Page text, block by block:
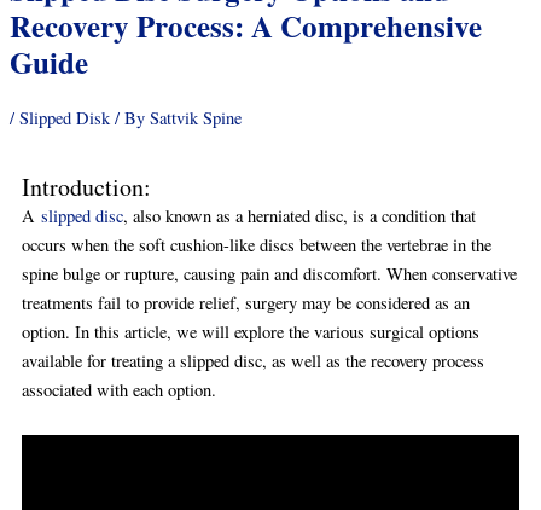
Recovery Process: A Comprehensive
Guide
/ Slipped Disk/ By Sattvik Spine
Introduction:
A slipped disc, also known as a herniated disc, is a condition that
occurs when the soft cushion-like discs between the vertebrae in the
spine bulge or rupture, causing pain and discomfort. When conservative
treatments fail to provide relief, surgery may be considered as an
option. In this article, we will explore the various surgical options
available for treating a slipped disc, as well as the recovery process
associated with each option.